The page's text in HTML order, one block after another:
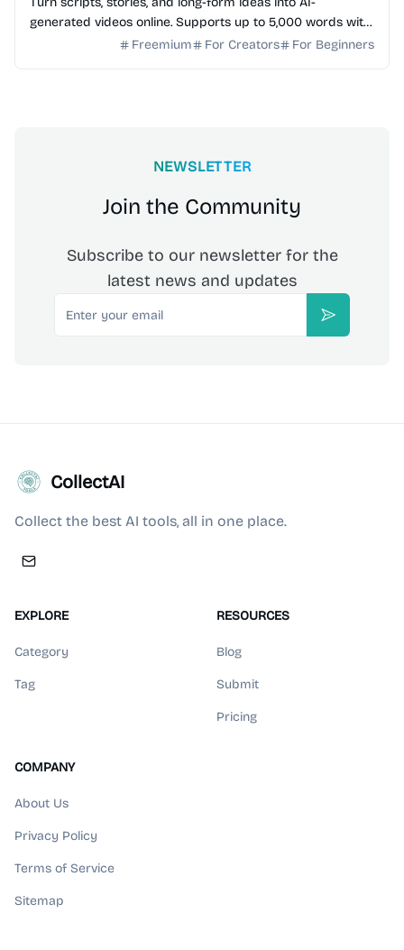
generated videos online. Supports up to 5,000 words with
story outline, character setup, storyboard previe...
Freemium For Creators For Beginners
NEWSLETTER
Join the Community
Subscribe to our newsletter for the
latest news and updates
Email
Subscribe
CollectAI
Collect the best AI tools, all in one place.
EXPLORE
Category
Tag
RESOURCES
Blog
Submit
Pricing
COMPANY
About Us
Privacy Policy
Terms of Service
Sitemap